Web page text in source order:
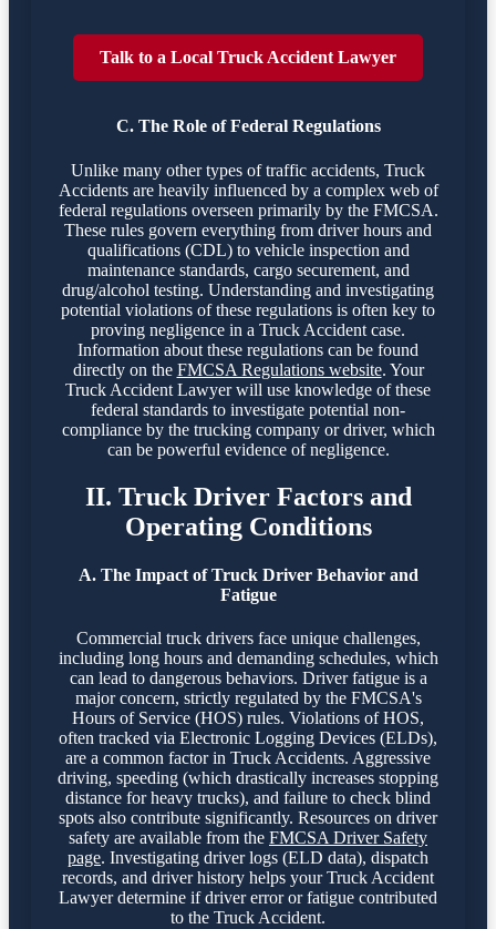
Talk to a Local Truck Accident Lawyer
C. The Role of Federal Regulations
Unlike many other types of traffic accidents, Truck
Accidents are heavily influenced by a complex web of
federal regulations overseen primarily by the FMCSA.
These rules govern everything from driver hours and
qualifications (CDL) to vehicle inspection and
maintenance standards, cargo securement, and
drug/alcohol testing. Understanding and investigating
potential violations of these regulations is often key to
proving negligence in a Truck Accident case.
Information about these regulations can be found
directly on the FMCSA Regulations website. Your
Truck Accident Lawyer will use knowledge of these
federal standards to investigate potential non-
compliance by the trucking company or driver, which
can be powerful evidence of negligence.
II. Truck Driver Factors and
Operating Conditions
A. The Impact of Truck Driver Behavior and
Fatigue
Commercial truck drivers face unique challenges,
including long hours and demanding schedules, which
can lead to dangerous behaviors. Driver fatigue is a
major concern, strictly regulated by the FMCSA's
Hours of Service (HOS) rules. Violations of HOS,
often tracked via Electronic Logging Devices (ELDs),
are a common factor in Truck Accidents. Aggressive
driving, speeding (which drastically increases stopping
distance for heavy trucks), and failure to check blind
spots also contribute significantly. Resources on driver
safety are available from the FMCSA Driver Safety
page. Investigating driver logs (ELD data), dispatch
records, and driver history helps your Truck Accident
Lawyer determine if driver error or fatigue contributed
to the Truck Accident.